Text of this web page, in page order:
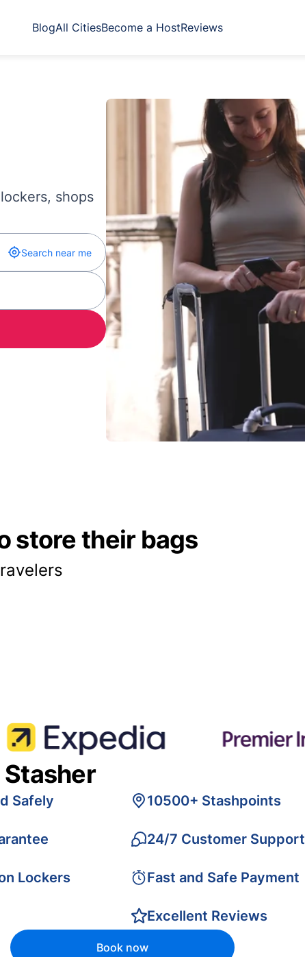
BlogAll CitiesBecome a HostReviews
shops
Search near me
store their bags
Safely
Lockers
10500+ Stashpoints
24/7 Customer Support
Fast and Safe Payment
Excellent Reviews
Book now